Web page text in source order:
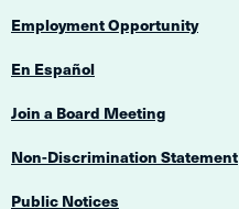
Employment Opportunity
En Español
Join a Board Meeting
Non-Discrimination Statement
Public Notices